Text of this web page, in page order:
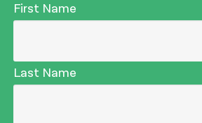
First Name
Last Name